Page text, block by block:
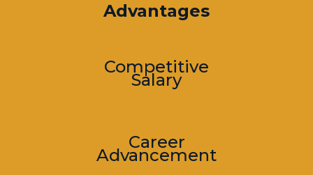
Advantages
Competitive
Salary
Career
Advancement